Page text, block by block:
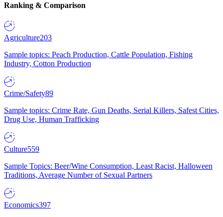
Ranking & Comparison
Agriculture203
Sample topics: Peach Production, Cattle Population, Fishing
Industry, Cotton Production
Crime/Safety89
Sample topics: Crime Rate, Gun Deaths, Serial Killers, Safest Cities,
Drug Use, Human Trafficking
Culture559
Sample Topics: Beer/Wine Consumption, Least Racist, Halloween
Traditions, Average Number of Sexual Partners
Economics397